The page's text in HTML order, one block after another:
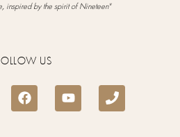
inspired by the spirit of Nineteen"
US